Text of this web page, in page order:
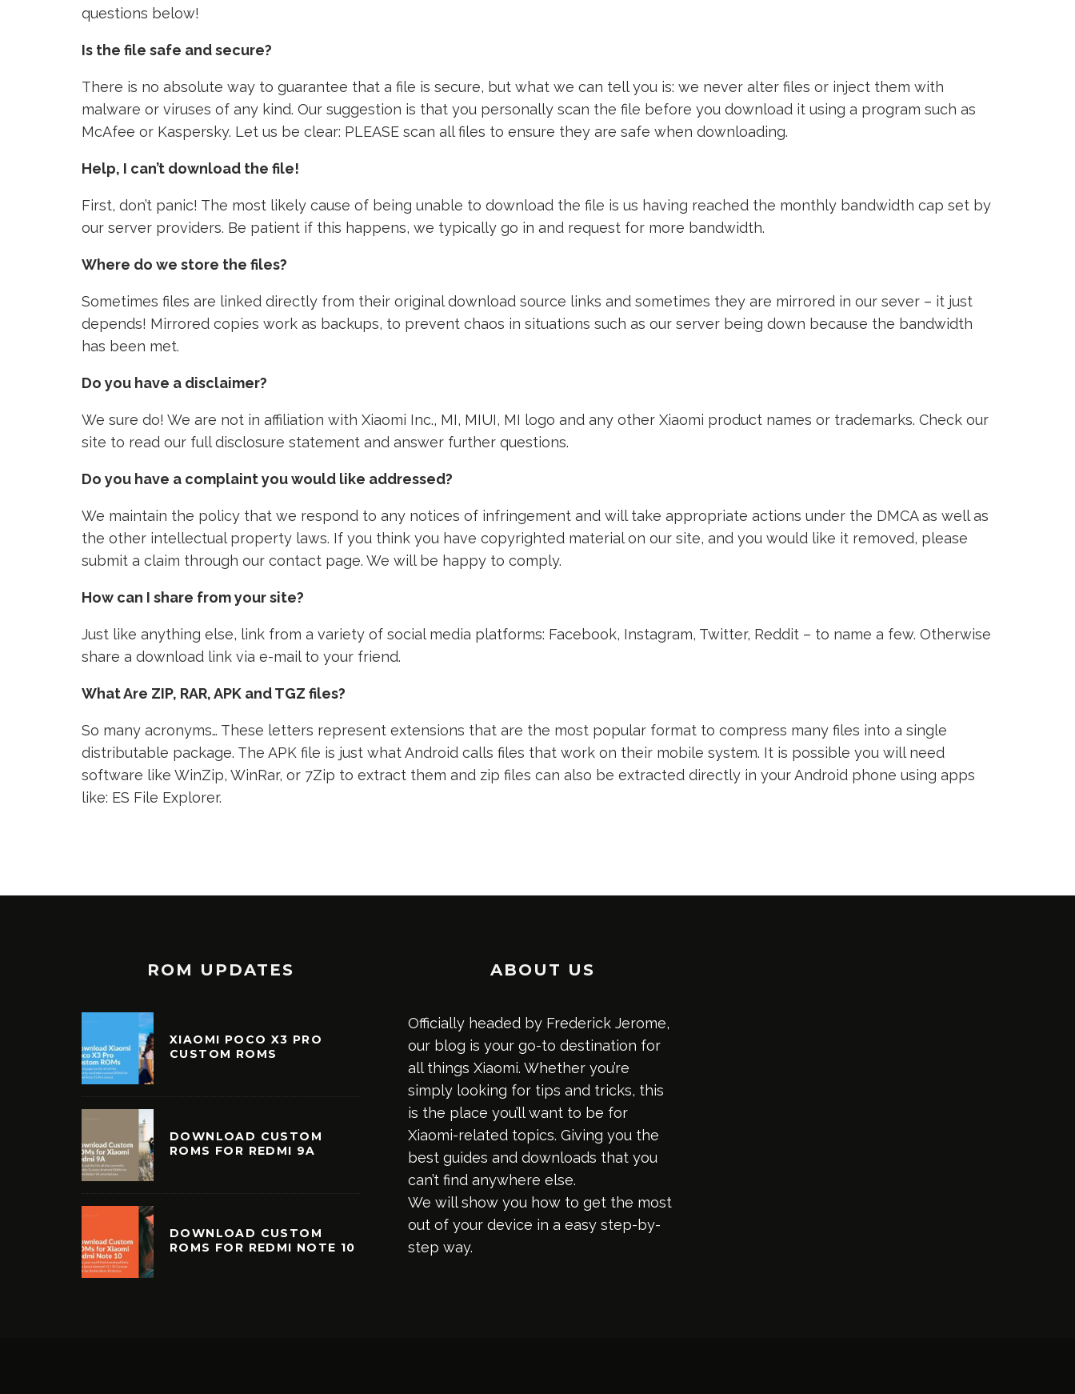
questions below!
Is the file safe and secure?
There is no absolute way to guarantee that a file is secure, but what we can tell you is: we never alter files or inject them with
malware or viruses of any kind. Our suggestion is that you personally scan the file before you download it using a program such as
McAfee or Kaspersky. Let us be clear: PLEASE scan all files to ensure they are safe when downloading.
Help, I can’t download the file!
First, don’t panic! The most likely cause of being unable to download the file is us having reached the monthly bandwidth cap set by
our server providers. Be patient if this happens, we typically go in and request for more bandwidth.
Where do we store the files?
Sometimes files are linked directly from their original download source links and sometimes they are mirrored in our sever – it just
depends! Mirrored copies work as backups, to prevent chaos in situations such as our server being down because the bandwidth
has been met.
Do you have a disclaimer?
We sure do! We are not in affiliation with Xiaomi Inc., MI, MIUI, MI logo and any other Xiaomi product names or trademarks. Check our
site to read our full disclosure statement and answer further questions.
Do you have a complaint you would like addressed?
We maintain the policy that we respond to any notices of infringement and will take appropriate actions under the DMCA as well as
the other intellectual property laws. If you think you have copyrighted material on our site, and you would like it removed, please
submit a claim through our contact page. We will be happy to comply.
How can I share from your site?
Just like anything else, link from a variety of social media platforms: Facebook, Instagram, Twitter, Reddit – to name a few. Otherwise
share a download link via e-mail to your friend.
What Are ZIP, RAR, APK and TGZ files?
So many acronyms… These letters represent extensions that are the most popular format to compress many files into a single
distributable package. The APK file is just what Android calls files that work on their mobile system. It is possible you will need
software like WinZip, WinRar, or 7Zip to extract them and zip files can also be extracted directly in your Android phone using apps
like: ES File Explorer.
ROM UPDATES
XIAOMI POCO X3 PRO
CUSTOM ROMS
DOWNLOAD CUSTOM
ROMS FOR REDMI 9A
DOWNLOAD CUSTOM
ROMS FOR REDMI NOTE 10
ABOUT US
Officially headed by Frederick Jerome,
our blog is your go-to destination for
all things Xiaomi. Whether you’re
simply looking for tips and tricks, this
is the place you’ll want to be for
Xiaomi-related topics. Giving you the
best guides and downloads that you
can’t find anywhere else.
We will show you how to get the most
out of your device in a easy step-by-
step way.